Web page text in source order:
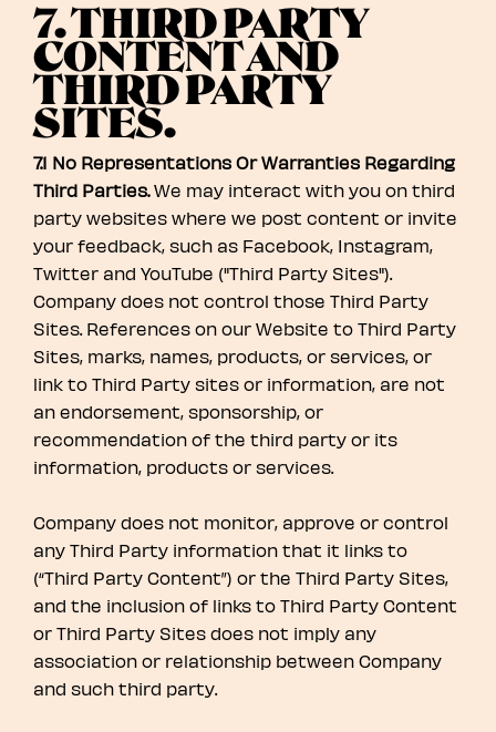
7. THIRD PARTY
CONTENT AND
THIRD PARTY
SITES.
7.1 No Representations Or Warranties Regarding
Third Parties.We may interact with you on third
party websites where we post content or invite
your feedback, such as Facebook, Instagram,
Twitter and YouTube ("Third Party Sites").
Company does not control those Third Party
Sites. References on our Website to Third Party
Sites, marks, names, products, or services, or
link to Third Party sites or information, are not
an endorsement, sponsorship, or
recommendation of the third party or its
information, products or services.
Company does not monitor, approve or control
any Third Party information that it links to
(“Third Party Content”) or the Third Party Sites,
and the inclusion of links to Third Party Content
or Third Party Sites does not imply any
association or relationship between Company
and such third party.